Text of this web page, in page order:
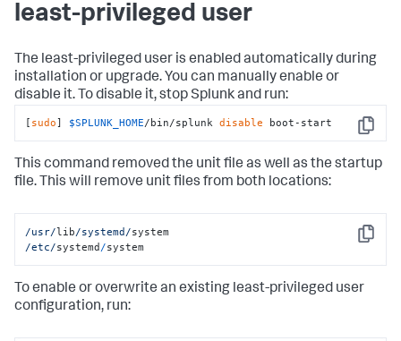
least-privileged user
The least-privileged user is enabled automatically during
installation or upgrade. You can manually enable or
disable it. To disable it, stop Splunk and run:
Copy
[ sudo] $SPLUNK_HOME/bin/splunk disable boot-start
This command removed the unit file as well as the startup
file. This will remove unit files from both locations:
Copy
/usr/lib/systemd/
/etc/systemd/system
To enable or overwrite an existing least-privileged user
configuration, run: